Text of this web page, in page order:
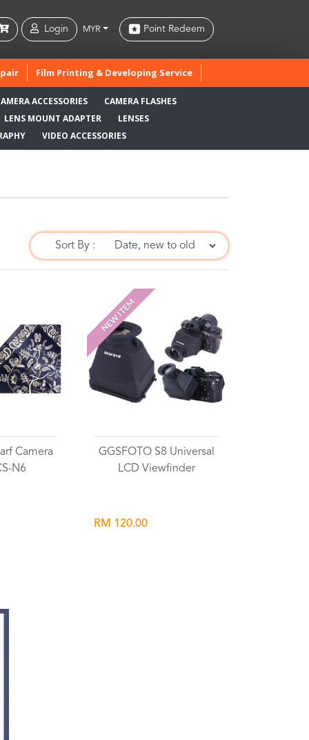
Login MYR Point Redeem
Film Printing & Developing Service
ACCESSORIES
CAMERA FLASHES
LENS MOUNT ADAPTER
LENSES
VIDEO ACCESSORIES
Sort By :
Camera
N6
NEW ITEM
GGSFOTO S8 Universal
LCD Viewfinder
RM 120.00